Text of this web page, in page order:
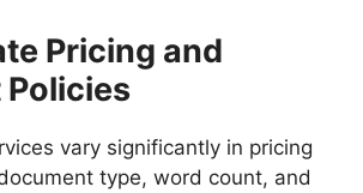
Pricing and
Policies
vary significantly in pricing
type, word count, and